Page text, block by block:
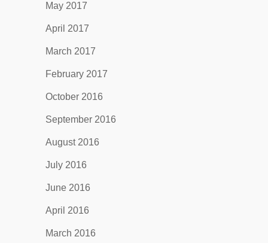
May 2017
April 2017
March 2017
February 2017
October 2016
September 2016
August 2016
July 2016
June 2016
April 2016
March 2016